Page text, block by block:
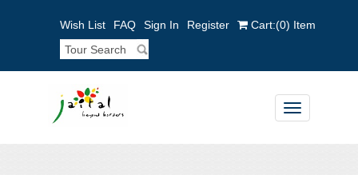
Wish List FAQ Sign In Register Cart:(0) Item
Toggle
navigation